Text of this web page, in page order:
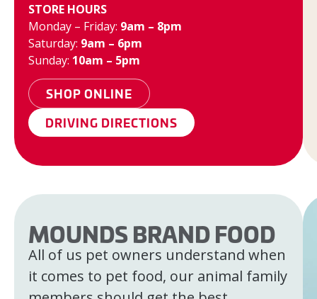
STORE HOURS
Monday – Friday: 9am – 8pm
Saturday: 9am – 6pm
Sunday: 10am – 5pm
SHOP ONLINE
DRIVING DIRECTIONS
MOUNDS BRAND FOOD
All of us pet owners understand when
it comes to pet food, our animal family